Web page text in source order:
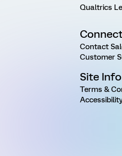
Qualtrics
Contact
Customer
Site Info
Terms &